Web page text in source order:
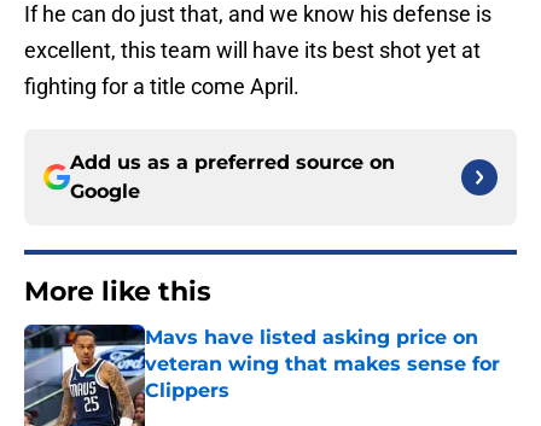
If he can do just that, and we know his defense is
excellent, this team will have its best shot yet at
fighting for a title come April.
Add us as a preferred source on
Google
More like this
Mavs have listed asking price on
veteran wing that makes sense for
Clippers
Published by on Invalid Date